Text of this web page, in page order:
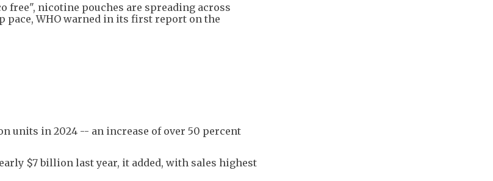
free", nicotine pouches are spreading across
WHO warned in its first report on the
units in 2024 -- an increase of over 50 percent
$7 billion last year, it added, with sales highest